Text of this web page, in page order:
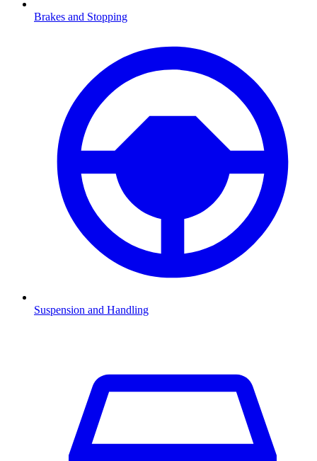
Brakes and Stopping
Suspension and Handling